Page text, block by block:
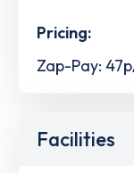
Pricing:
Zap-Pay:
Facilities